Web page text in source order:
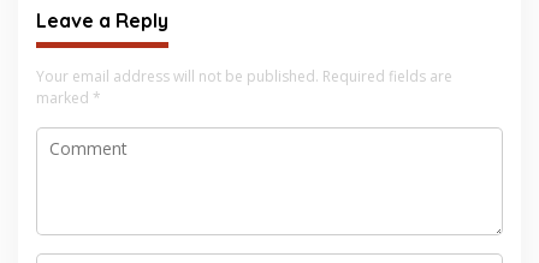
Leave a Reply
Your email address will not be published. Required fields are
marked *